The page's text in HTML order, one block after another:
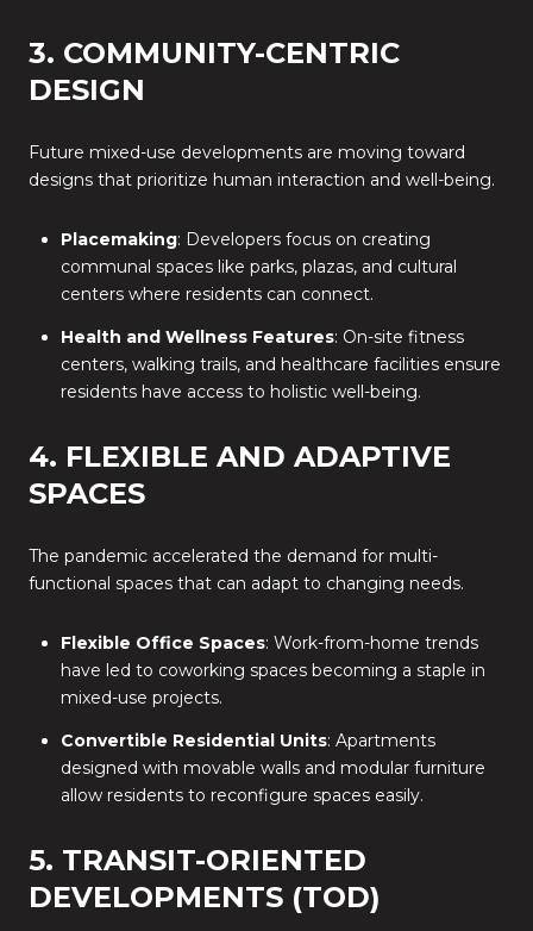
3. COMMUNITY-CENTRIC
DESIGN
Future mixed-use developments are moving toward
designs that prioritize human interaction and well-being.
Placemaking: Developers focus on creating
communal spaces like parks, plazas, and cultural
centers where residents can connect.
Health and Wellness Features: On-site fitness
centers, walking trails, and healthcare facilities ensure
residents have access to holistic well-being.
4. FLEXIBLE AND ADAPTIVE
SPACES
The pandemic accelerated the demand for multi-
functional spaces that can adapt to changing needs.
Flexible Office Spaces: Work-from-home trends
have led to coworking spaces becoming a staple in
mixed-use projects.
Convertible Residential Units: Apartments
designed with movable walls and modular furniture
allow residents to reconfigure spaces easily.
5. TRANSIT-ORIENTED
DEVELOPMENTS (TOD)